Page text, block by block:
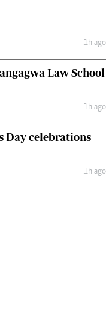
1h ago
Law School
1h ago
Day celebrations
1h ago